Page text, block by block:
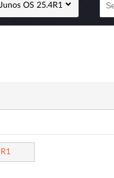
Junos OS 25.4R1
R1